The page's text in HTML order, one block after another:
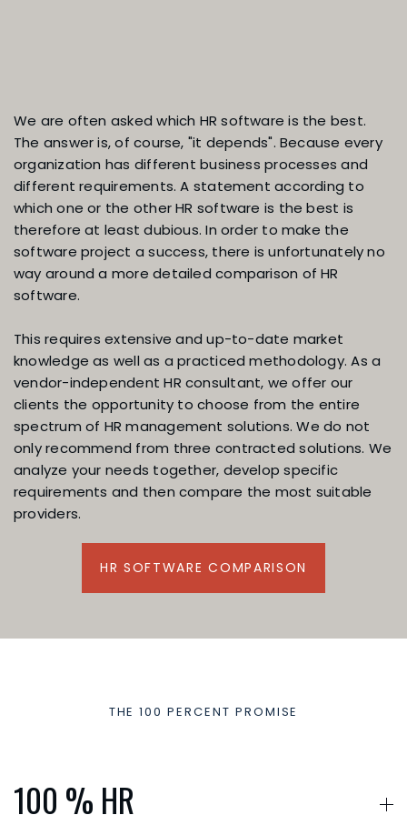
Which HR software is
the best?
We are often asked which HR software is the best.
The answer is, of course, "it depends". Because every
organization has different business processes and
different requirements. A statement according to
which one or the other HR software is the best is
therefore at least dubious. In order to make the
software project a success, there is unfortunately no
way around a more detailed comparison of HR
software.
This requires extensive and up-to-date market
knowledge as well as a practiced methodology. As a
vendor-independent HR consultant, we offer our
clients the opportunity to choose from the entire
spectrum of HR management solutions. We do not
only recommend from three contracted solutions. We
analyze your needs together, develop specific
requirements and then compare the most suitable
providers.
HR SOFTWARE COMPARISON
THE 100 PERCENT PROMISE
Our added value for you
100 % HR